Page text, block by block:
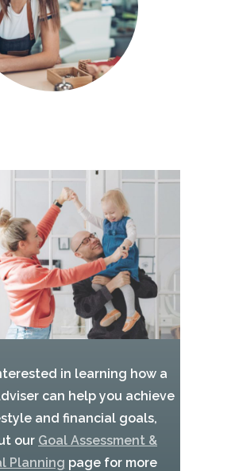
in learning how a
can help you achieve
and financial goals,
our Goal Assessment &
Planning page for more